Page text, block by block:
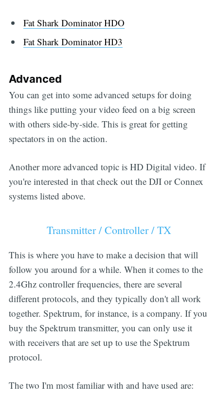
Fat Shark Dominator HDO
Fat Shark Dominator HD3
Advanced
You can get into some advanced setups for doing
things like putting your video feed on a big screen
with others side-by-side. This is great for getting
spectators in on the action.
Another more advanced topic is HD Digital video. If
you're interested in that check out the DJI or Connex
systems listed above.
Transmitter / Controller / TX
This is where you have to make a decision that will
follow you around for a while. When it comes to the
2.4Ghz controller frequencies, there are several
different protocols, and they typically don't all work
together. Spektrum, for instance, is a company. If you
buy the Spektrum transmitter, you can only use it
with receivers that are set up to use the Spektrum
protocol.
The two I'm most familiar with and have used are: